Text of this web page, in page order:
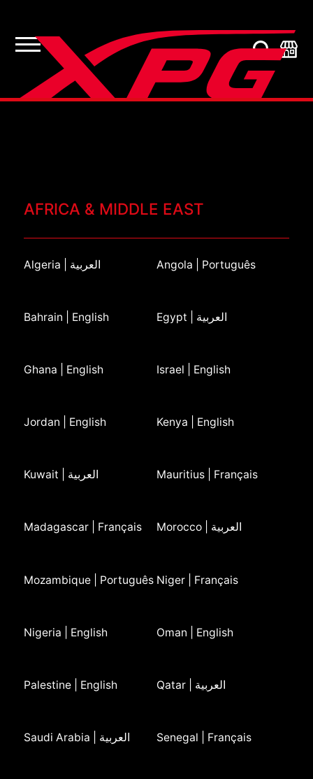
AFRICA & MIDDLE EAST
Algeria | العربية Angola | Português
Bahrain | English Egypt | العربية
Ghana | English Israel | English
Jordan | English Kenya | English
Kuwait | العربية Mauritius | Français
Madagascar | Français Morocco | العربية
Mozambique | Português Niger | Français
Nigeria | English Oman | English
Palestine | English Qatar | العربية
Saudi Arabia | العربية Senegal | Français